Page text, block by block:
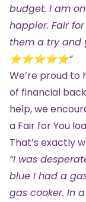
budget. I am
happier. Fair
them a try and
⭐️⭐️⭐️⭐️⭐️”
We’re proud to
of financial
help, we
a Fair for You
That’s exactly
“I was
blue I had a
gas cooker. In